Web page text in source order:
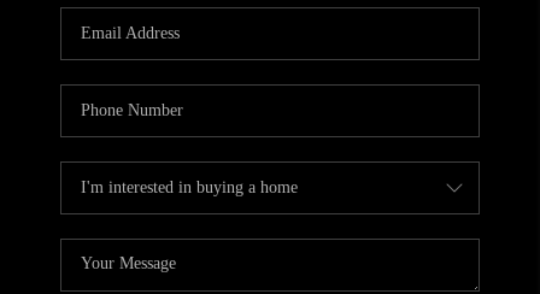
3141 BRAYLAND
AVENUE
GROUP LISTINGS
CAREERS